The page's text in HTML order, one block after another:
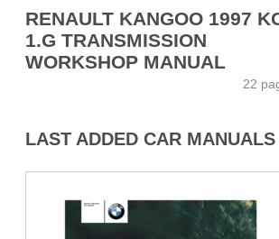
RENAULT KANGOO 1997
1.G TRANSMISSION
WORKSHOP MANUAL
22
LAST ADDED CAR MANUALS